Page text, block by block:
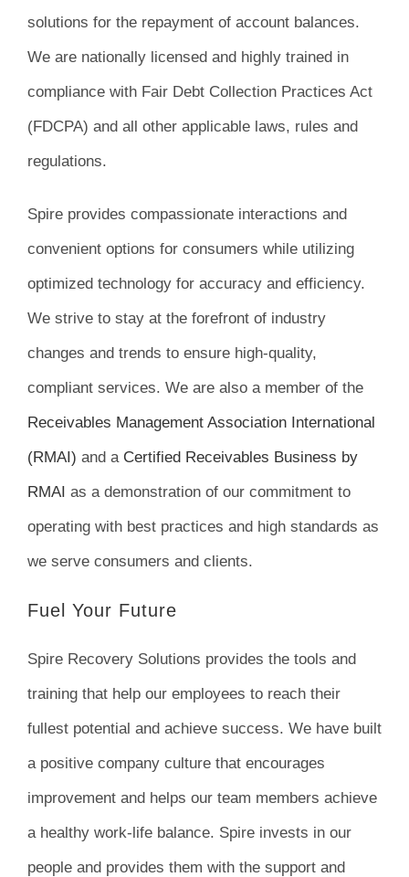
solutions for the repayment of account balances.
We are nationally licensed and highly trained in
compliance with Fair Debt Collection Practices Act
(FDCPA) and all other applicable laws, rules and
regulations.
Spire provides compassionate interactions and
convenient options for consumers while utilizing
optimized technology for accuracy and efficiency.
We strive to stay at the forefront of industry
changes and trends to ensure high-quality,
compliant services. We are also a member of the
Receivables Management Association International
(RMAI) and a Certified Receivables Business by
RMAI as a demonstration of our commitment to
operating with best practices and high standards as
we serve consumers and clients.
Fuel Your Future
Spire Recovery Solutions provides the tools and
training that help our employees to reach their
fullest potential and achieve success. We have built
a positive company culture that encourages
improvement and helps our team members achieve
a healthy work-life balance. Spire invests in our
people and provides them with the support and